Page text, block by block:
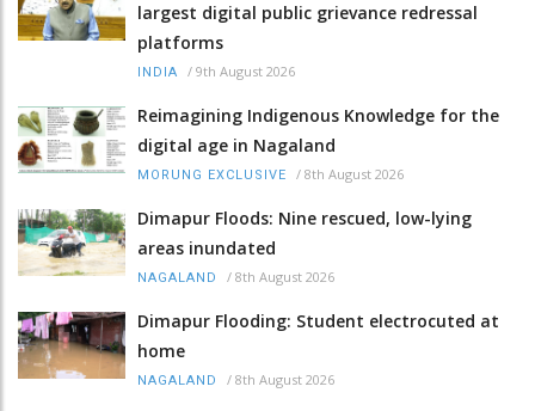
largest digital public grievance redressal
platforms
INDIA / 9th August 2026
Reimagining Indigenous Knowledge for the
digital age in Nagaland
MORUNG EXCLUSIVE / 8th August 2026
Dimapur Floods: Nine rescued, low-lying
areas inundated
NAGALAND / 8th August 2026
Dimapur Flooding: Student electrocuted at
home
NAGALAND / 8th August 2026